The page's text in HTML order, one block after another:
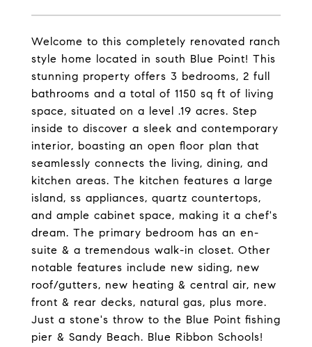
Welcome to this completely renovated ranch
style home located in south Blue Point! This
stunning property offers 3 bedrooms, 2 full
bathrooms and a total of 1150 sq ft of living
space, situated on a level .19 acres. Step
inside to discover a sleek and contemporary
interior, boasting an open floor plan that
seamlessly connects the living, dining, and
kitchen areas. The kitchen features a large
island, ss appliances, quartz countertops,
and ample cabinet space, making it a chef's
dream. The primary bedroom has an en-
suite & a tremendous walk-in closet. Other
notable features include new siding, new
roof/gutters, new heating & central air, new
front & rear decks, natural gas, plus more.
Just a stone's throw to the Blue Point fishing
pier & Sandy Beach. Blue Ribbon Schools!